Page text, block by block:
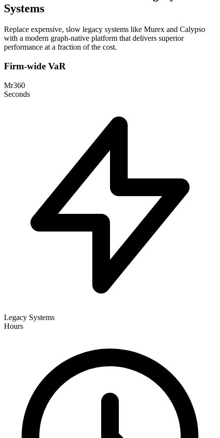
Systems
Replace expensive, slow legacy systems like Murex and Calypso
with a modern graph-native platform that delivers superior
performance at a fraction of the cost.
Firm-wide VaR
Mr360
Seconds
Legacy Systems
Hours